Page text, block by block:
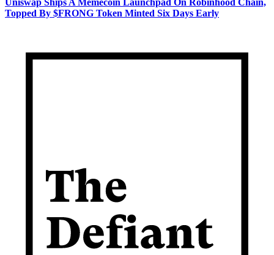
Topped By $FRONG Token Minted Six Days Early